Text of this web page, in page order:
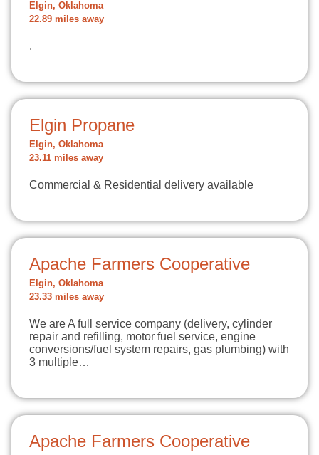
Elgin, Oklahoma
22.89 miles away
.
Elgin Propane
Elgin, Oklahoma
23.11 miles away
Commercial & Residential delivery available
Apache Farmers Cooperative
Elgin, Oklahoma
23.33 miles away
We are A full service company (delivery, cylinder
repair and refilling, motor fuel service, engine
conversions/fuel system repairs, gas plumbing) with
3 multiple…
Apache Farmers Cooperative